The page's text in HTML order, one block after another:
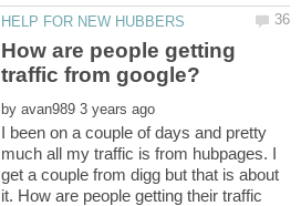
How are people getting
by
I been on a couple of days and pretty
much all my traffic is from hubpages. I
get a couple from digg but that is about
it. How are people getting their traffic